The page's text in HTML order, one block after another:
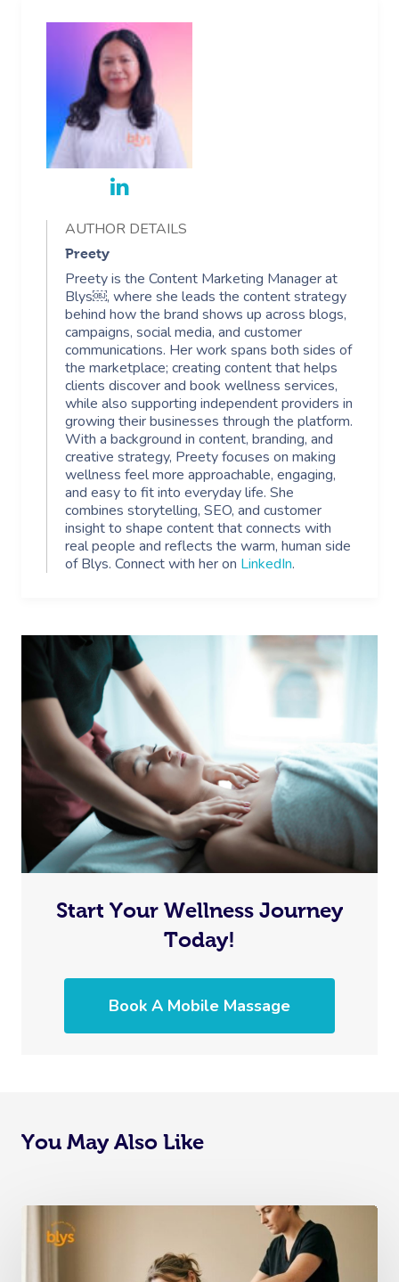
AUTHOR DETAILS
Preety
Preety is the Content Marketing Manager at
Blys￼, where she leads the content strategy
behind how the brand shows up across blogs,
campaigns, social media, and customer
communications. Her work spans both sides of
the marketplace; creating content that helps
clients discover and book wellness services,
while also supporting independent providers in
growing their businesses through the platform.
With a background in content, branding, and
creative strategy, Preety focuses on making
wellness feel more approachable, engaging,
and easy to fit into everyday life. She
combines storytelling, SEO, and customer
insight to shape content that connects with
real people and reflects the warm, human side
of Blys. Connect with her on LinkedIn.
Start Your Wellness Journey
Today!
Book A Mobile Massage
You May Also Like